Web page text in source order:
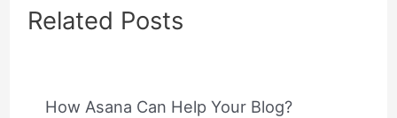
Related Posts
How Asana Can Help Your Blog?